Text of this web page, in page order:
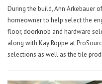
During the build, Ann Arkebauer
homeowner to help select the
floor, doorknob and hardware
along with Kay Roppe at
selections as well as the tile